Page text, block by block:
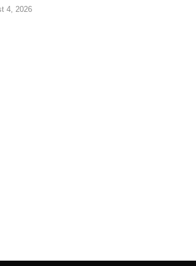
4, 2026
HEALTHTECH MARKETING AGENCY